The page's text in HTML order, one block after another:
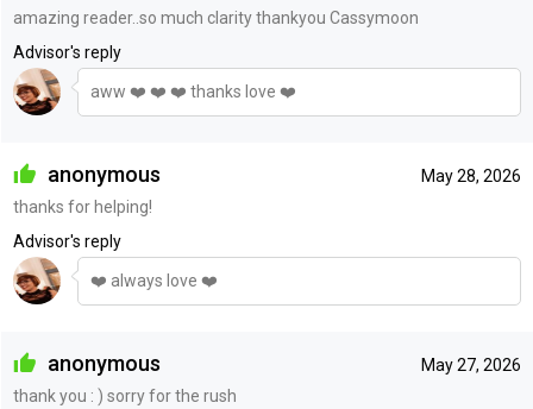
amazing reader..so much clarity thankyou Cassymoon
Advisor's reply
aww ❤️ ❤️ ❤️ thanks love ❤️
May 28, 2026
anonymous
thanks for helping!
Advisor's reply
❤️ always love ❤️
May 27, 2026
anonymous
thank you : ) sorry for the rush